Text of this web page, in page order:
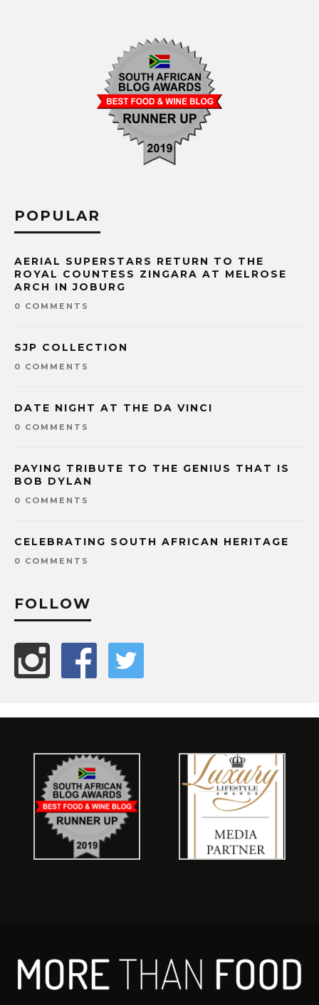
POPULAR
AERIAL SUPERSTARS RETURN TO THE
ROYAL COUNTESS ZINGARA AT MELROSE
ARCH IN JOBURG
0 COMMENTS
SJP COLLECTION
0 COMMENTS
DATE NIGHT AT THE DA VINCI
0 COMMENTS
PAYING TRIBUTE TO THE GENIUS THAT IS
BOB DYLAN
0 COMMENTS
CELEBRATING SOUTH AFRICAN HERITAGE
0 COMMENTS
FOLLOW